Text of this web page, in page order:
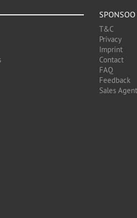
T&C
Privacy
Imprint
Contact
FAQ
Feedback
Sales